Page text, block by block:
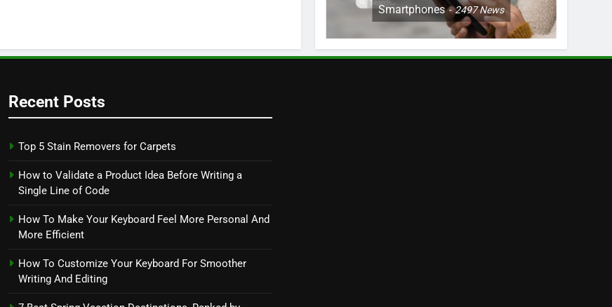
Smartphones 2497News
Recent Posts
Top 5 Stain Removers for Carpets
How to Validate a Product Idea Before Writing a
Single Line of Code
How To Make Your Keyboard Feel More Personal And
More Efficient
How To Customize Your Keyboard For Smoother
Writing And Editing